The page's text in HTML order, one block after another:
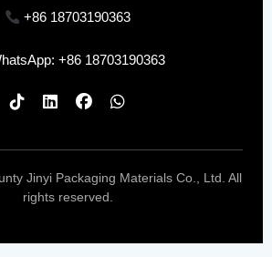
+86 18703190363
+86 18703190363
Jinyi Packaging Materials Co., Ltd. All
rights reserved.